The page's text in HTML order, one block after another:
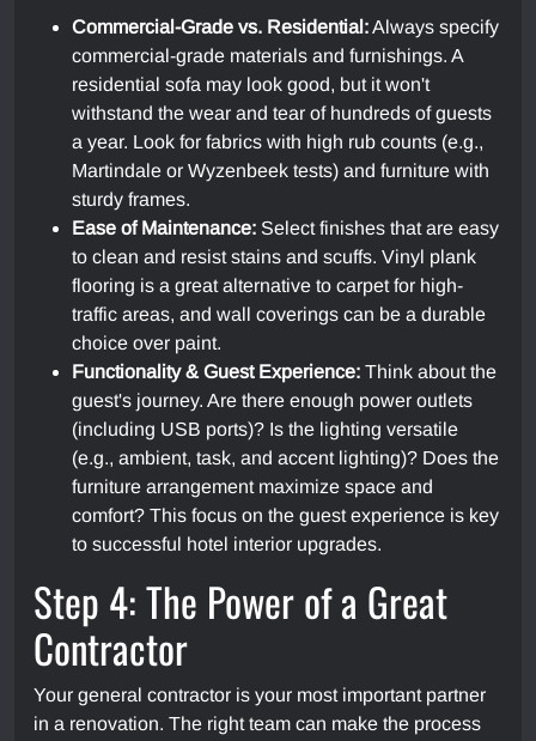
Commercial-Grade vs. Residential:Always specify
commercial-grade materials and furnishings. A
residential sofa may look good, but it won't
withstand the wear and tear of hundreds of guests
a year. Look for fabrics with high rub counts (e.g.,
Martindale or Wyzenbeek tests) and furniture with
sturdy frames.
Ease of Maintenance: Select finishes that are easy
to clean and resist stains and scuffs. Vinyl plank
flooring is a great alternative to carpet for high-
traffic areas, and wall coverings can be a durable
choice over paint.
Functionality & Guest Experience: Think about the
guest's journey. Are there enough power outlets
(including USB ports)? Is the lighting versatile
(e.g., ambient, task, and accent lighting)? Does the
furniture arrangement maximize space and
comfort? This focus on the guest experience is key
to successful hotel interior upgrades.
Step 4: The Power of a Great
Contractor
Your general contractor is your most important partner
in a renovation. The right team can make the process